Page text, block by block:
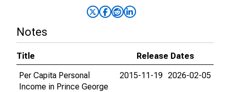
Notes
Title
Release Dates
Per Capita Personal
Income in Prince George
2015-11-19 2026-02-05